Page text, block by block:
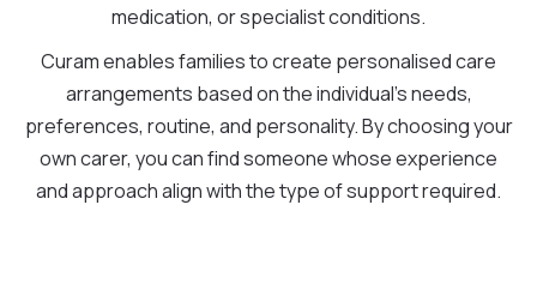
medication, or specialist conditions.
Curam enables families to create personalised care
arrangements based on the individual's needs,
preferences, routine, and personality. By choosing your
own carer, you can find someone whose experience
and approach align with the type of support required.